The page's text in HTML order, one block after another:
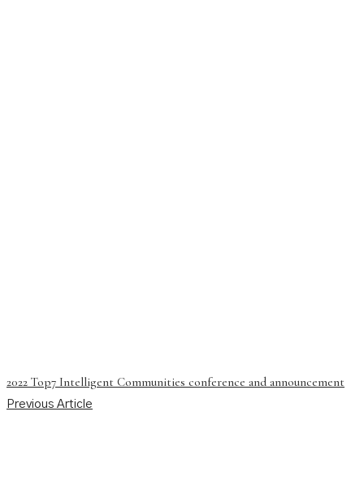
2022 Top7 Intelligent Communities conference and announcement
Previous Article